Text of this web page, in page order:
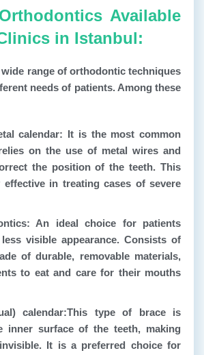
Available
in Istanbul:
range of orthodontic techniques
needs of patients. Among these
calendar: It is the most common
on the use of metal wires and
the position of the teeth. This
in treating cases of severe
: An ideal choice for patients
visible appearance. Consists of
of durable, removable materials,
to eat and care for their mouths
calendar:This type of brace is
inner surface of the teeth, making
It is a preferred choice for